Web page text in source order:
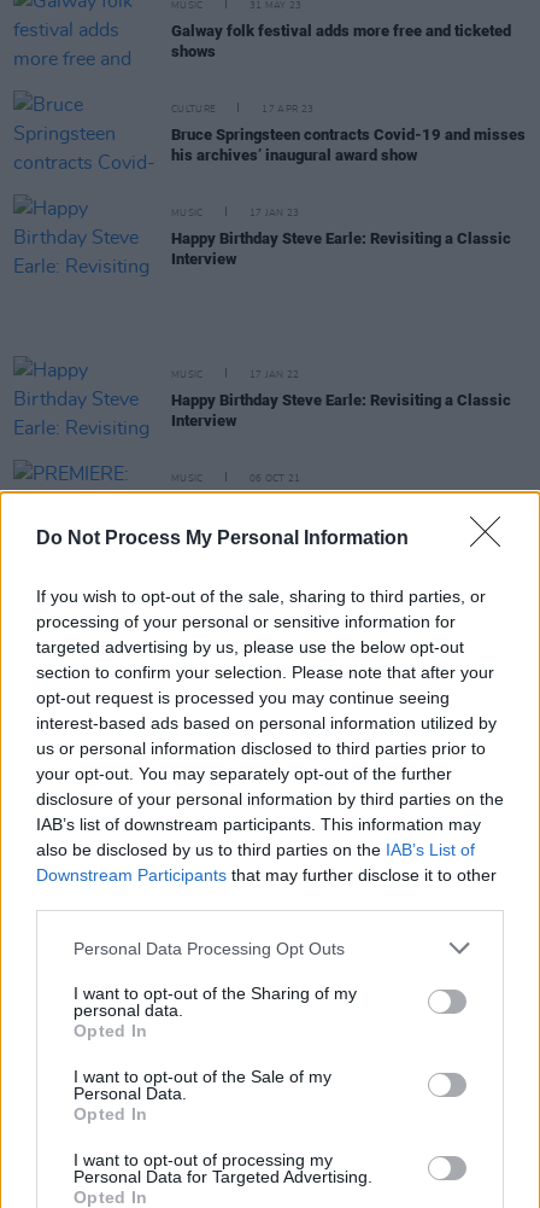
Do Not Process My Personal Information
If you wish to opt-out of the sale, sharing to third parties, or
processing of your personal or sensitive information for
targeted advertising by us, please use the below opt-out
section to confirm your selection. Please note that after your
opt-out request is processed you may continue seeing
interest-based ads based on personal information utilized by
us or personal information disclosed to third parties prior to
your opt-out. You may separately opt-out of the further
disclosure of your personal information by third parties on the
IAB’s list of downstream participants. This information may
also be disclosed by us to third parties on the IAB’s List of
Downstream Participants that may further disclose it to other
Personal Data Processing Opt Outs
I want to opt-out of the Sharing of my
personal data.
Opted In
I want to opt-out of the Sale of my
Personal Data.
Opted In
I want to opt-out of processing my
Personal Data for Targeted Advertising.
Opted In
MUSIC 31 MAY 23
Galway folk festival adds more free and ticketed
shows
CULTURE 17 APR 23
Bruce Springsteen contracts Covid-19 and misses
his archives’ inaugural award show
MUSIC 17 JAN 23
Happy Birthday Steve Earle: Revisiting a Classic
Interview
MUSIC 17 JAN 22
Happy Birthday Steve Earle: Revisiting a Classic
Interview
MUSIC 06 OCT 21
Live Report: Eoin Glackin on the Hot Press
Lockdown Sessions’ Y&E Series
LISTEN: Steve Earle shares first single from
tribute album to his son Justin Townes Earle
Nashville singer-songwriter Justin Townes Earle
has died aged 38
dismissed
Happy Birthday Steve Earle: Revisiting His Classic
1999 Interview With Hot Press
OPINION 29 APR 19